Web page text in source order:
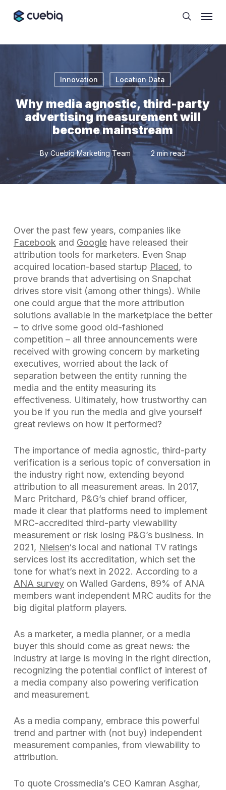
search
Innovation Location Data
Why media agnostic, third-party
advertising measurement will
become mainstream
By Cuebiq Marketing Team 2 min read
Over the past few years, companies like
Facebook and Googlehave released their
attribution tools for marketers. Even Snap
acquired location-based startup Placed, to
prove brands that advertising on Snapchat
drives store visit (among other things). While
one could argue that the more attribution
solutions available in the marketplace the better
– to drive some good old-fashioned
competition – all three announcements were
received with growing concern by marketing
executives, worried about the lack of
separation between the entity running the
media and the entity measuring its
effectiveness. Ultimately, how trustworthy can
you be if you run the media and give yourself
great reviews on how it performed?
The importance of media agnostic, third-party
verification is a serious topic of conversation in
the industry right now, extending beyond
attribution to all measurement areas. In 2017,
Marc Pritchard, P&G’s chief brand officer,
made it clear that platforms need to implement
MRC-accredited third-party viewability
measurement or risk losing P&G’s business. In
2021, Nielsen‘s local and national TV ratings
services lost its accreditation, which set the
tone for what’s next in 2022. According to a
ANA surveyon Walled Gardens, 89% of ANA
members want independent MRC audits for the
big digital platform players.
As a marketer, a media planner, or a media
buyer this should come as great news: the
industry at large is moving in the right direction,
recognizing the potential conflict of interest of
a media company also powering verification
and measurement.
As a media company, embrace this powerful
trend and partner with (not buy) independent
measurement companies, from viewability to
attribution.
To quote Crossmedia’s CEO Kamran Asghar,